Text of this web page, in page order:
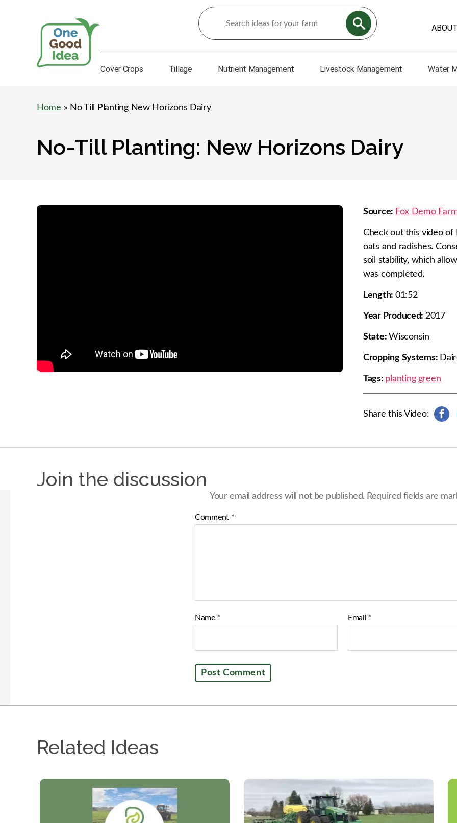
ABOUT
Search
for
Ideas:
Cover Crops Tillage Nutrient Management Livestock Management Water
Home » No Till Planting New Horizons Dairy
No-Till Planting: New Horizons Dairy
Source: Fox Demo
Check out this video
oats and radishes.
soil stability, which
was completed.
Length: 01:52
Year Produced: 2017
State:Wisconsin
Cropping Systems:
Tags: planting green
Share this Video:
s
r
a
b
Join the discussion
Your email address will not be published. Required fields are
Comment *
Name * Email *
Related Ideas